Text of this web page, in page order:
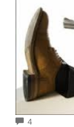
4COMMENTS